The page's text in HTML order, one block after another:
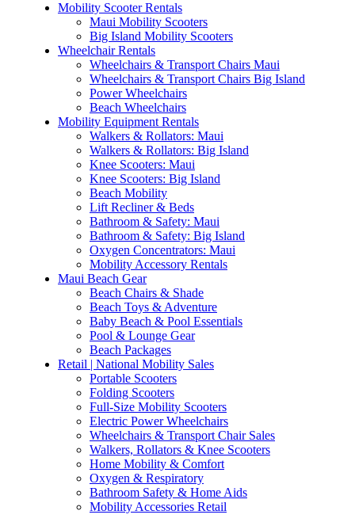
Mobility Scooter Rentals
Maui Mobility Scooters
Big Island Mobility Scooters
Wheelchair Rentals
Wheelchairs & Transport Chairs Maui
Wheelchairs & Transport Chairs Big Island
Power Wheelchairs
Beach Wheelchairs
Mobility Equipment Rentals
Walkers & Rollators: Maui
Walkers & Rollators: Big Island
Knee Scooters: Maui
Knee Scooters: Big Island
Beach Mobility
Lift Recliner & Beds
Bathroom & Safety: Maui
Bathroom & Safety: Big Island
Oxygen Concentrators: Maui
Mobility Accessory Rentals
Maui Beach Gear
Beach Chairs & Shade
Beach Toys & Adventure
Baby Beach & Pool Essentials
Pool & Lounge Gear
Beach Packages
Retail | National Mobility Sales
Portable Scooters
Folding Scooters
Full-Size Mobility Scooters
Electric Power Wheelchairs
Wheelchairs & Transport Chair Sales
Walkers, Rollators & Knee Scooters
Home Mobility & Comfort
Oxygen & Respiratory
Bathroom Safety & Home Aids
Mobility Accessories Retail